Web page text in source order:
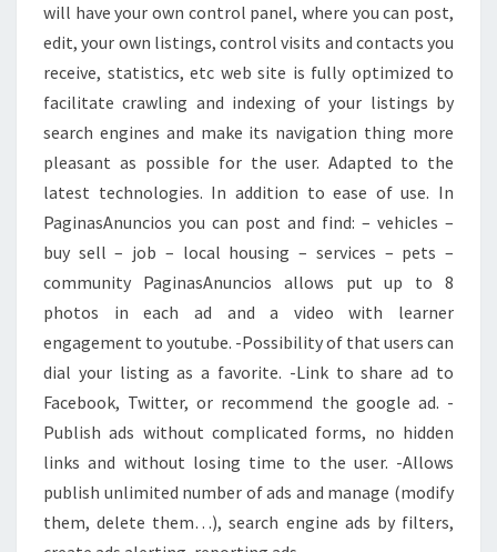
will have your own control panel, where you can post,
edit, your own listings, control visits and contacts you
receive, statistics, etc web site is fully optimized to
facilitate crawling and indexing of your listings by
search engines and make its navigation thing more
pleasant as possible for the user. Adapted to the
latest technologies. In addition to ease of use. In
PaginasAnuncios you can post and find: – vehicles –
buy sell – job – local housing – services – pets –
community PaginasAnuncios allows put up to 8
photos in each ad and a video with learner
engagement to youtube. -Possibility of that users can
dial your listing as a favorite. -Link to share ad to
Facebook, Twitter, or recommend the google ad. -
Publish ads without complicated forms, no hidden
links and without losing time to the user. -Allows
publish unlimited number of ads and manage (modify
them, delete them…), search engine ads by filters,